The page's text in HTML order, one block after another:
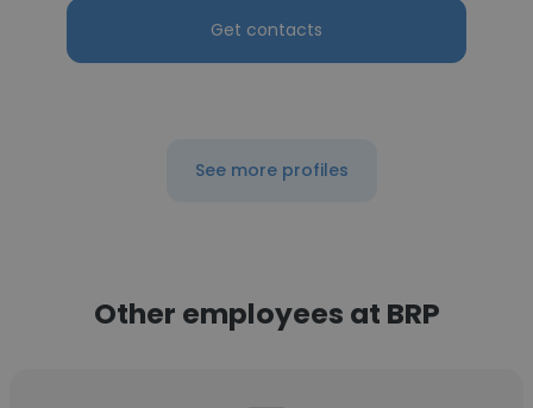
Get contacts
See more profiles
Other employees at BRP